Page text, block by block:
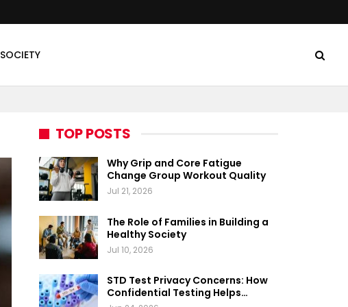
SOCIETY
TOP POSTS
Why Grip and Core Fatigue
Change Group Workout Quality
Jul 21, 2026
The Role of Families in Building a
Healthy Society
Jul 10, 2026
STD Test Privacy Concerns: How
Confidential Testing Helps…